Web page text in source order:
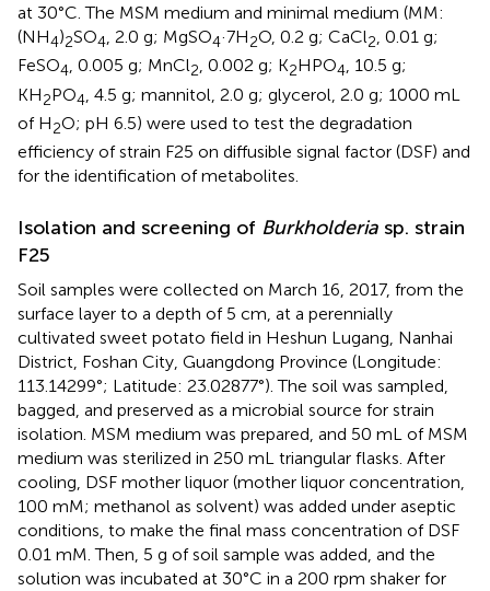
at 30°C. The MSM medium and minimal medium (MM:
(NH4)2SO4, 2.0 g; MgSO4·7H2O, 0.2 g; CaCl2, 0.01 g;
FeSO4, 0.005 g; MnCl2, 0.002 g; K2HPO4, 10.5 g;
KH2PO4 , 4.5 g; mannitol, 2.0 g; glycerol, 2.0 g; 1000 mL
of H2O; pH 6.5) were used to test the degradation
efficiency of strain F25 on diffusible signal factor (DSF) and
for the identification of metabolites.
Isolation and screening of Burkholderia sp. strain
F25
Soil samples were collected on March 16, 2017, from the
surface layer to a depth of 5 cm, at a perennially
cultivated sweet potato field in Heshun Lugang, Nanhai
District, Foshan City, Guangdong Province (Longitude:
113.14299°; Latitude: 23.02877°). The soil was sampled,
bagged, and preserved as a microbial source for strain
isolation. MSM medium was prepared, and 50 mL of MSM
medium was sterilized in 250 mL triangular flasks. After
cooling, DSF mother liquor (mother liquor concentration,
100 mM; methanol as solvent) was added under aseptic
conditions, to make the final mass concentration of DSF
0.01 mM. Then, 5 g of soil sample was added, and the
solution was incubated at 30°C in a 200 rpm shaker for